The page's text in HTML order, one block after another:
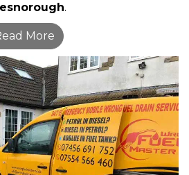
.
More